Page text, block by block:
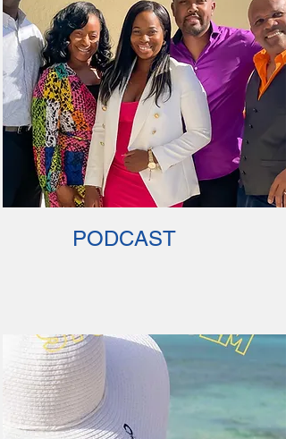
PODCAST